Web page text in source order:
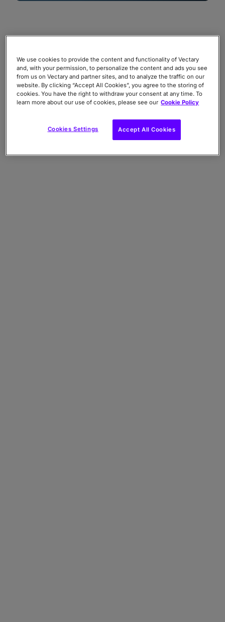
We use cookies to provide the content and functionality of Vectary
and, with your permission, to personalize the content and ads you see
from us on Vectary and partner sites, and to analyze the traffic on our
website. By clicking “Accept All Cookies”, you agree to the storing of
cookies. You have the right to withdraw your consent at any time. To
learn more about our use of cookies, please see our Cookie Policy
Cookies Settings Accept All Cookies